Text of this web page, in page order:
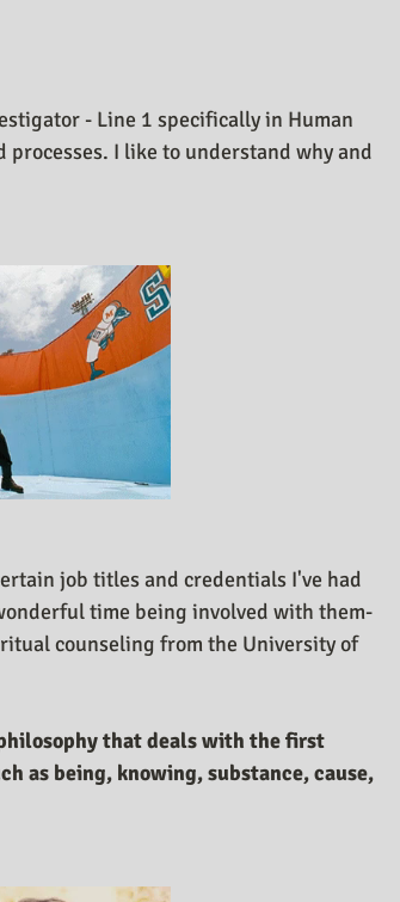
- Line 1 specifically in Human
processes. I like to understand why and
job titles and credentials I've had
time being involved with them-
counseling from the University of
that deals with the first
as being, knowing, substance, cause,